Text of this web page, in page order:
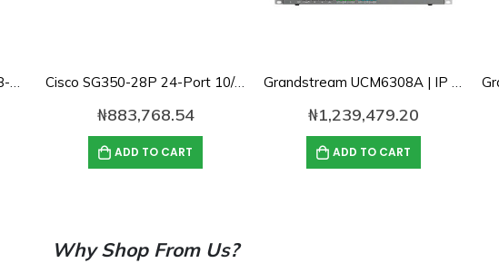
Grandstream GWN7811P 8-Port Gigabit Layer 3 Managed PoE Switch Cisco SG350-28P 24-Port 10/100/1000 Gigabit PoE Managed Switch
₦883,768.54
ADD TO CART
Grandstream UCM6308A | IP PBX (Audio Only)
₦1,239,479.20
ADD TO CART
Why Shop From Us?